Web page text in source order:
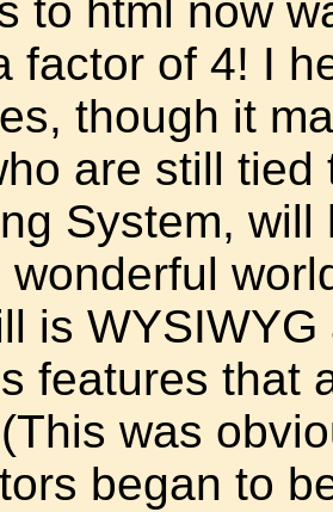
to html now
factor of 4! I
though it
are still tied
System,
wonderful
is
features that
was
began to